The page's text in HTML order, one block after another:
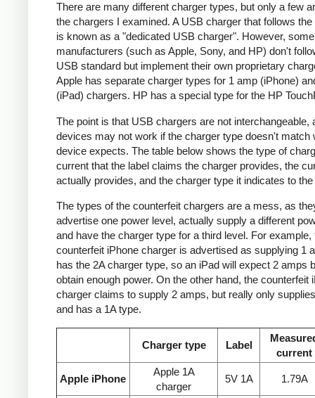
There are many different charger types, but only a few
the chargers I examined. A USB charger that follows the
is known as a "dedicated USB charger". However, some
manufacturers (such as Apple, Sony, and HP) don't
USB standard but implement their own proprietary
Apple has separate charger types for 1 amp (iPhone)
(iPad) chargers. HP has a special type for the HP
The point is that USB chargers are not interchangeable,
devices may not work if the charger type doesn't match
device expects. The table below shows the type of
current that the label claims the charger provides, the
actually provides, and the charger type it indicates to
The types of the counterfeit chargers are a mess, as
advertise one power level, actually supply a different
and have the charger type for a third level. For example,
counterfeit iPhone charger is advertised as supplying 1
has the 2A charger type, so an iPad will expect 2 amps
obtain enough power. On the other hand, the counterfeit
charger claims to supply 2 amps, but really only
and has a 1A type.
Charger type Label
current
Apple iPhone
Apple 1A
charger
5V 1A 1.79A